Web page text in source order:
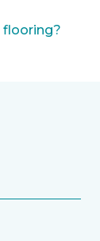
flooring?